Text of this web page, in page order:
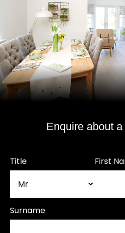
Enquire about
Title First
Surname